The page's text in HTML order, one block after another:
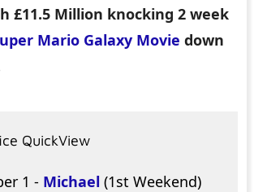
£11.5 Million knocking 2 week
Mario Galaxy Movie down
QuickView
1 - Michael (1st Weekend)